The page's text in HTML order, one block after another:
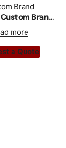
Brand
Wholesale Custom Branded Windbreaker In Black
more
a Quote